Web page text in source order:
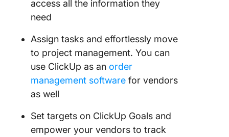
access all the information they
need
Assign tasks and effortlessly move
to project management. You can
use ClickUp as an order
management software for vendors
as well
Set targets on ClickUp Goals and
empower your vendors to track